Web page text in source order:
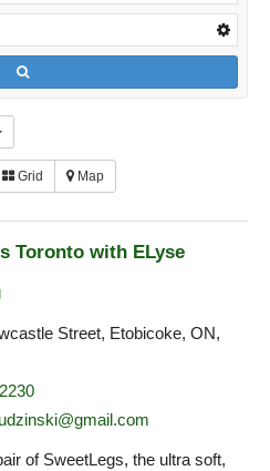
Grid Map
Toronto with ELyse
Street, Etobicoke, ON,
of SweetLegs, the ultra soft,